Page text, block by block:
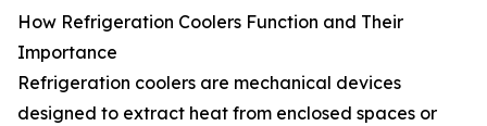
How Refrigeration Coolers Function and Their
Importance
Refrigeration coolers are mechanical devices
designed to extract heat from enclosed spaces or